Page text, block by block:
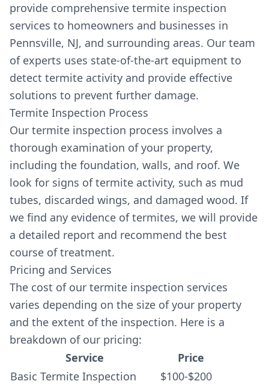
provide comprehensive termite inspection
services to homeowners and businesses in
Pennsville, NJ, and surrounding areas. Our team
of experts uses state-of-the-art equipment to
detect termite activity and provide effective
solutions to prevent further damage.
Termite Inspection Process
Our termite inspection process involves a
thorough examination of your property,
including the foundation, walls, and roof. We
look for signs of termite activity, such as mud
tubes, discarded wings, and damaged wood. If
we find any evidence of termites, we will provide
a detailed report and recommend the best
course of treatment.
Pricing and Services
The cost of our termite inspection services
varies depending on the size of your property
and the extent of the inspection. Here is a
breakdown of our pricing:
Service
Price
Basic Termite Inspection
$100-$200